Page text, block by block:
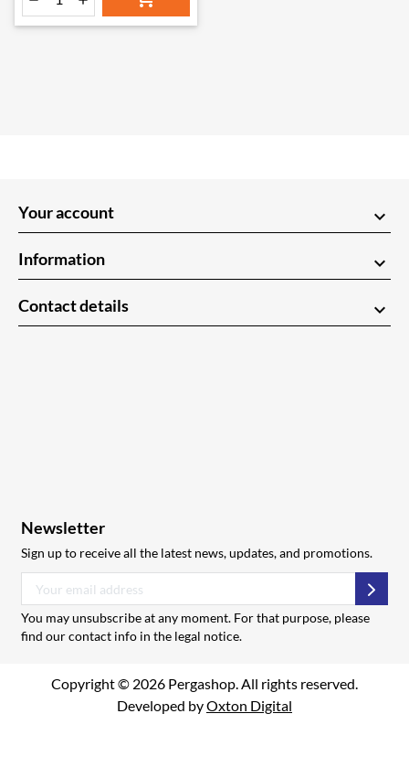
Your account keyboard_arrow_down
Information keyboard_arrow_down
Contact details keyboard_arrow_down
Newsletter
Sign up to receive all the latest news, updates, and promotions.
You may unsubscribe at any moment. For that purpose, please
find our contact info in the legal notice.
Copyright © 2026 Pergashop. All rights reserved.
Developed byOxton Digital